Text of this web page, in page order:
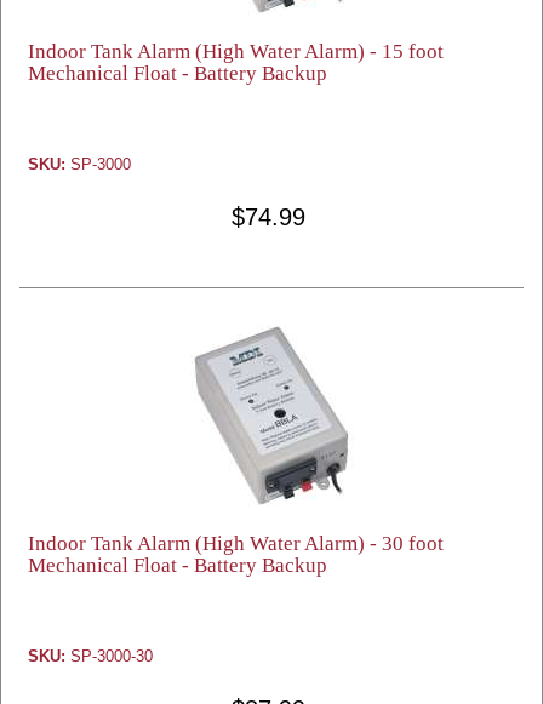
Indoor Tank Alarm (High Water Alarm) - 15 foot
Mechanical Float - Battery Backup
SKU: SP-3000
$74.99
Indoor Tank Alarm (High Water Alarm) - 30 foot
Mechanical Float - Battery Backup
SKU: SP-3000-30